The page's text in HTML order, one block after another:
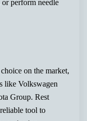
perform needle
on the market,
like Volkswagen
Group. Rest
tool to